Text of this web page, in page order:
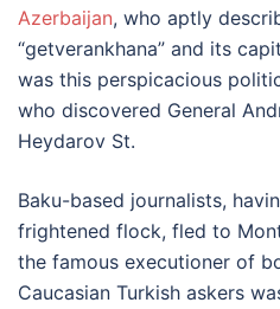
Azerbaijan, who aptly
“getverankhana” and its
was this perspicacious
who discovered General
Heydarov St.
Baku-based journalists,
frightened flock, fled to
the famous executioner of
Caucasian Turkish askers